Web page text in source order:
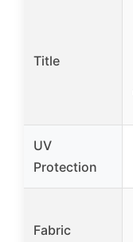
Title
UV
Protection
Fabric